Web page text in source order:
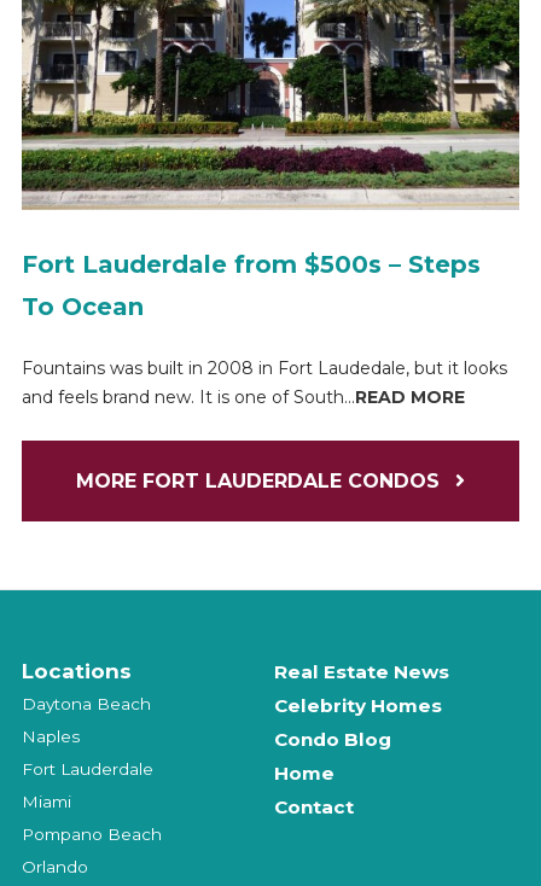
Fort Lauderdale from $500s – Steps
To Ocean
Fountains was built in 2008 in Fort Laudedale, but it looks
and feels brand new. It is one of South...READ MORE
MORE FORT LAUDERDALE CONDOS
Locations
Daytona Beach
Naples
Fort Lauderdale
Miami
Pompano Beach
Orlando
Real Estate News
Celebrity Homes
Condo Blog
Home
Contact